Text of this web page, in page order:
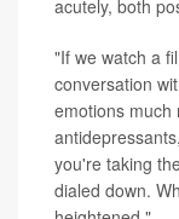
acutely, both
"If we watch a
conversation
emotions much
you're taking
dialed down.